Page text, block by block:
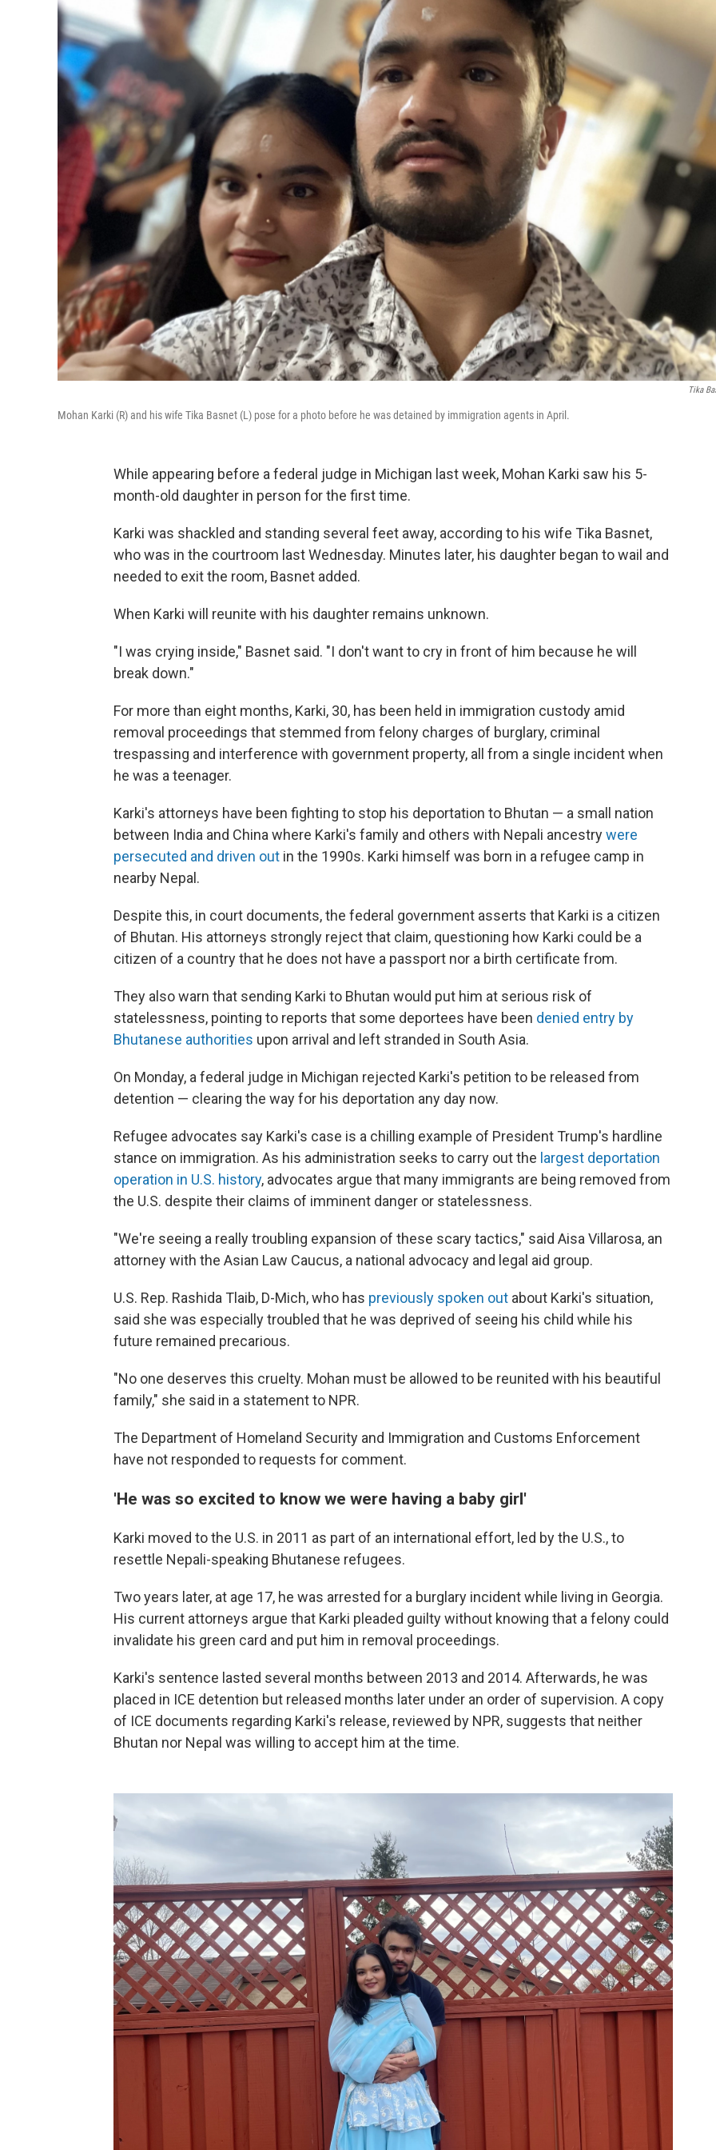
Tika
Mohan Karki (R) and his wife Tika Basnet (L) pose for a photo before he was detained by immigration agents in April.
While appearing before a federal judge in Michigan last week, Mohan Karki saw his 5-
month-old daughter in person for the first time.
Karki was shackled and standing several feet away, according to his wife Tika Basnet,
who was in the courtroom last Wednesday. Minutes later, his daughter began to wail and
needed to exit the room, Basnet added.
When Karki will reunite with his daughter remains unknown.
"I was crying inside," Basnet said. "I don't want to cry in front of him because he will
break down."
For more than eight months, Karki, 30, has been held in immigration custody amid
removal proceedings that stemmed from felony charges of burglary, criminal
trespassing and interference with government property, all from a single incident when
he was a teenager.
Karki's attorneys have been fighting to stop his deportation to Bhutan — a small nation
between India and China where Karki's family and others with Nepali ancestrywere
persecuted and driven out in the 1990s. Karki himself was born in a refugee camp in
nearby Nepal.
Despite this, in court documents, the federal government asserts that Karki is a citizen
of Bhutan. His attorneys strongly reject that claim, questioning how Karki could be a
citizen of a country that he does not have a passport nor a birth certificate from.
They also warn that sending Karki to Bhutan would put him at serious risk of
statelessness, pointing to reports that some deportees have been denied entry by
Bhutanese authorities upon arrival and left stranded in South Asia.
On Monday, a federal judge in Michigan rejected Karki's petition to be released from
detention — clearing the way for his deportation any day now.
Refugee advocates say Karki's case is a chilling example of President Trump's hardline
stance on immigration. As his administration seeks to carry out the largest deportation
operation in U.S. history, advocates argue that many immigrants are being removed from
the U.S. despite their claims of imminent danger or statelessness.
"We're seeing a really troubling expansion of these scary tactics," said Aisa Villarosa, an
attorney with the Asian Law Caucus, a national advocacy and legal aid group.
U.S. Rep. Rashida Tlaib, D-Mich, who has previously spoken out about Karki's situation,
said she was especially troubled that he was deprived of seeing his child while his
future remained precarious.
"No one deserves this cruelty. Mohan must be allowed to be reunited with his beautiful
family," she said in a statement to NPR.
The Department of Homeland Security and Immigration and Customs Enforcement
have not responded to requests for comment.
'He was so excited to know we were having a baby girl'
Karki moved to the U.S. in 2011 as part of an international effort, led by the U.S., to
resettle Nepali-speaking Bhutanese refugees.
Two years later, at age 17, he was arrested for a burglary incident while living in Georgia.
His current attorneys argue that Karki pleaded guilty without knowing that a felony could
invalidate his green card and put him in removal proceedings.
Karki's sentence lasted several months between 2013 and 2014. Afterwards, he was
placed in ICE detention but released months later under an order of supervision. A copy
of ICE documents regarding Karki's release, reviewed by NPR, suggests that neither
Bhutan nor Nepal was willing to accept him at the time.